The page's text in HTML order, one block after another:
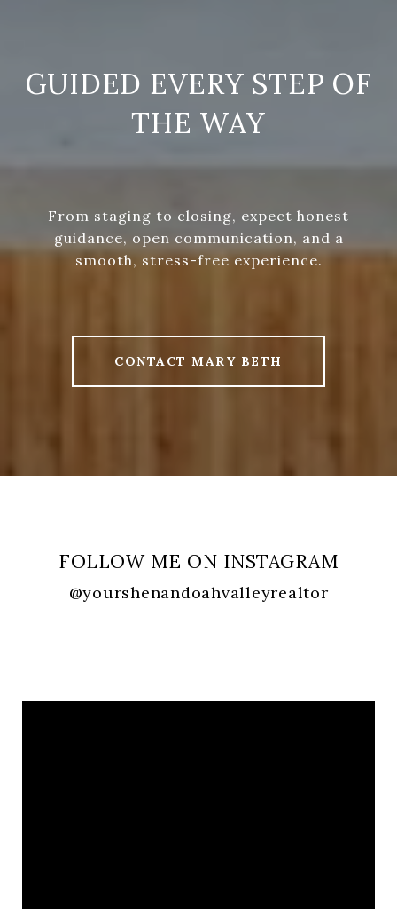
GUIDED EVERY STEP OF
THE WAY
From staging to closing, expect honest
guidance, open communication, and a
smooth, stress-free experience.
CONTACT MARY BETH
FOLLOW ME ON INSTAGRAM
@yourshenandoahvalleyrealtor